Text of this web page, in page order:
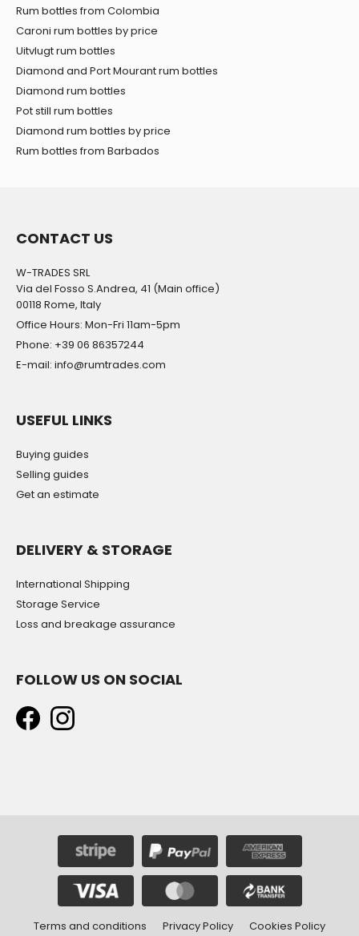
Rum bottles from Colombia
Caroni rum bottles by price
Uitvlugt rum bottles
Diamond and Port Mourant rum bottles
Diamond rum bottles
Pot still rum bottles
Diamond rum bottles by price
Rum bottles from Barbados
CONTACT US
W-TRADES SRL
Via del Fosso S.Andrea, 41 (Main office)
00118 Rome, Italy
Office Hours: Mon-Fri 11am-5pm
Phone: +39 06 86357244
E-mail: info@rumtrades.com
USEFUL LINKS
Buying guides
Selling guides
Get an estimate
DELIVERY & STORAGE
International Shipping
Storage Service
Loss and breakage assurance
FOLLOW US ON SOCIAL
Terms and conditions Privacy Policy Cookies Policy